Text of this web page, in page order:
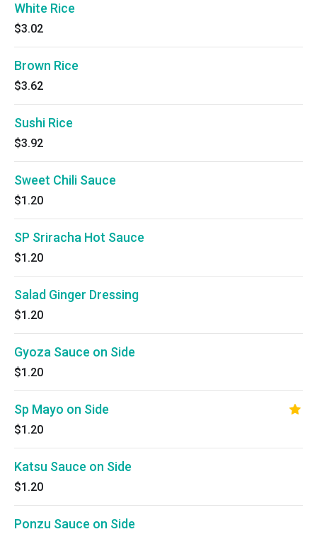
White Rice
$3.02
Brown Rice
$3.62
Sushi Rice
$3.92
Sweet Chili Sauce
$1.20
SP Sriracha Hot Sauce
$1.20
Salad Ginger Dressing
$1.20
Gyoza Sauce on Side
$1.20
Sp Mayo on Side
$1.20
Katsu Sauce on Side
$1.20
Ponzu Sauce on Side